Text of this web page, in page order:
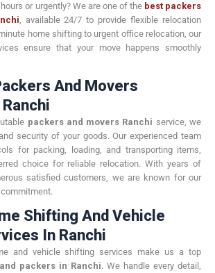
or urgently? We are one of the best packers
, available 24/7 to provide flexible relocation
home shifting to urgent office relocation, our
ensure that your move happens smoothly
And Movers
packers and movers Ranchi service, we
security of your goods. Our experienced team
for packing, loading, and transporting items,
choice for reliable relocation. With years of
satisfied customers, we are known for our
Shifting And Vehicle
In Ranchi
and vehicle shifting services make us a top
packers in Ranchi. We handle every detail,